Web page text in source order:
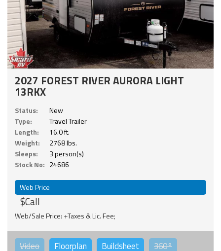
2027 FOREST RIVER AURORA LIGHT
13RKX
Status:
New
Type:
Travel Trailer
Length:
16.0 ft.
Weight:
2768 lbs.
Sleeps:
3 person(s)
Stock No: 24686
Web Price
$Call
Web/Sale Price: +Taxes & Lic. Fee;
Video Floorplan Buildsheet 360°